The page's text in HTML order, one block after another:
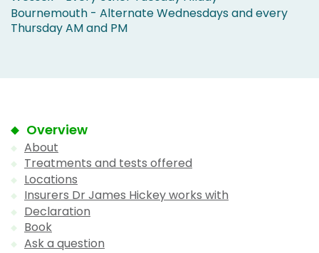
Bournemouth - Alternate Wednesdays and every
Thursday AM and PM
Overview
About
Treatments and tests offered
Locations
Insurers Dr James Hickey works with
Declaration
Book
Ask a question